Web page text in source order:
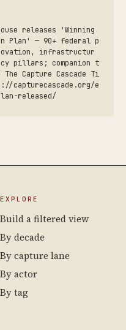
releases 'Winning
Plan' — 90+ federal p
infrastructur
pillars; companion t
Capture Cascade Ti
capturecascade.org/e
released/
EXPLORE
Build a filtered view
By decade
By capture lane
By actor
By tag